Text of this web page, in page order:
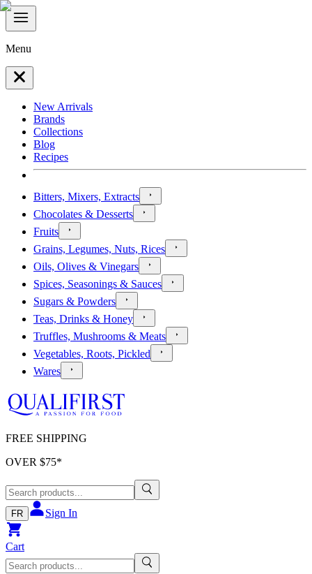
Menu
New Arrivals
Brands
Collections
Blog
Recipes
Bitters, Mixers, Extracts
Chocolates & Desserts
Fruits
Grains, Legumes, Nuts, Rices
Oils, Olives & Vinegars
Spices, Seasonings & Sauces
Sugars & Powders
Teas, Drinks & Honey
Truffles, Mushrooms & Meats
Vegetables, Roots, Pickled
Wares
FREE SHIPPING
OVER $75*
FR Sign In
Cart